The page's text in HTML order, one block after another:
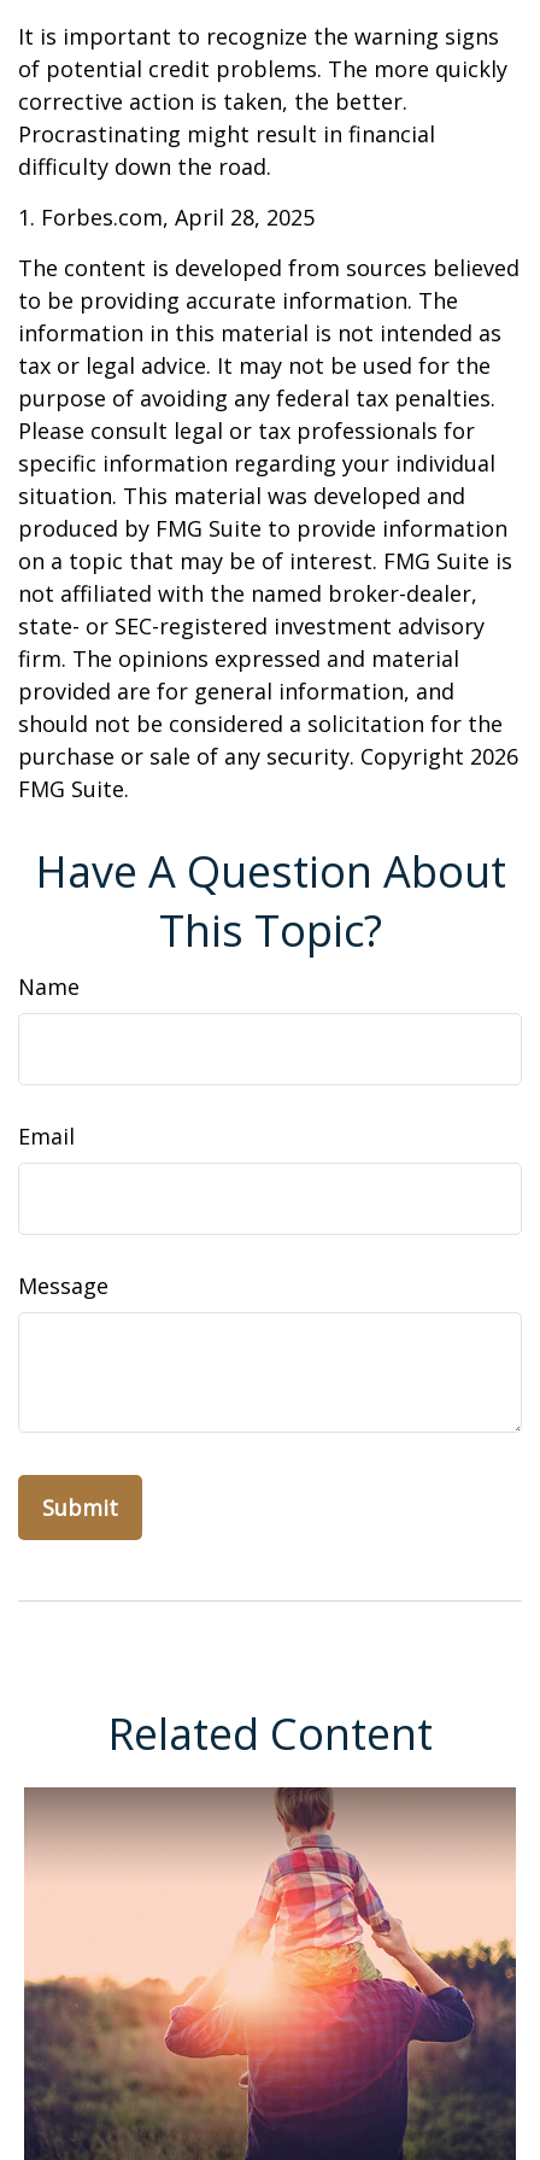
It is important to recognize the warning signs
of potential credit problems. The more quickly
corrective action is taken, the better.
Procrastinating might result in financial
difficulty down the road.
1. Forbes.com, April 28, 2025
The content is developed from sources believed
to be providing accurate information. The
information in this material is not intended as
tax or legal advice. It may not be used for the
purpose of avoiding any federal tax penalties.
Please consult legal or tax professionals for
specific information regarding your individual
situation. This material was developed and
produced by FMG Suite to provide information
on a topic that may be of interest. FMG Suite is
not affiliated with the named broker-dealer,
state- or SEC-registered investment advisory
firm. The opinions expressed and material
provided are for general information, and
should not be considered a solicitation for the
purchase or sale of any security. Copyright 2026
FMG Suite.
Have A Question About
This Topic?
Name
Email
Message
Related Content